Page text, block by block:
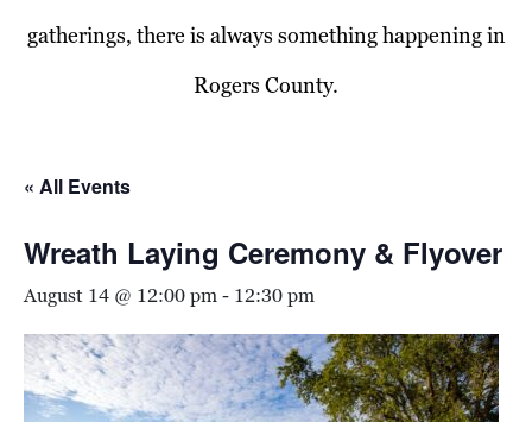
gatherings, there is always something happening in
Rogers County.
« All Events
Wreath Laying Ceremony & Flyover
August 14 @ 12:00 pm- 12:30 pm